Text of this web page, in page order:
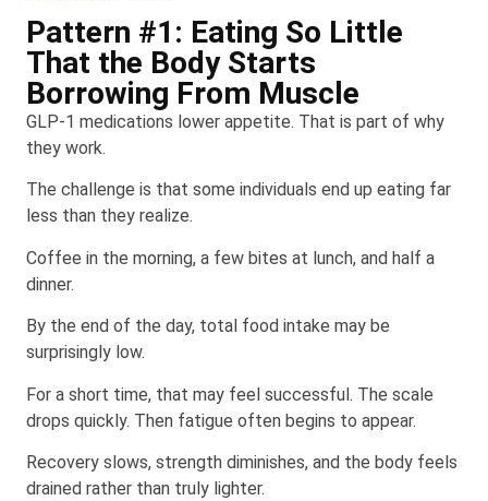
Pattern #1: Eating So Little
That the Body Starts
Borrowing From Muscle
GLP-1 medications lower appetite. That is part of why
they work.
The challenge is that some individuals end up eating far
less than they realize.
Coffee in the morning, a few bites at lunch, and half a
dinner.
By the end of the day, total food intake may be
surprisingly low.
For a short time, that may feel successful. The scale
drops quickly. Then fatigue often begins to appear.
Recovery slows, strength diminishes, and the body feels
drained rather than truly lighter.